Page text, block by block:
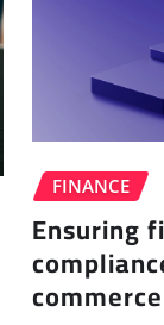
FINANCE
Ensuring